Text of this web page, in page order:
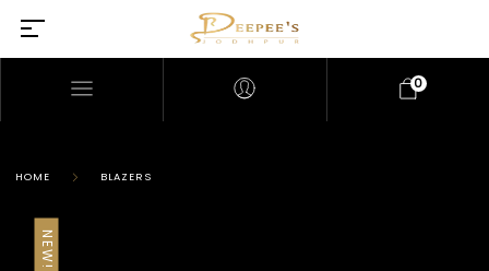
0
HOME BLAZERS
NEW!